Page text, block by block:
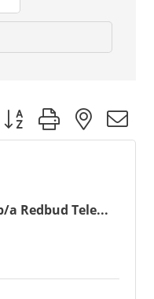
Button group with
a Redbud Tele...